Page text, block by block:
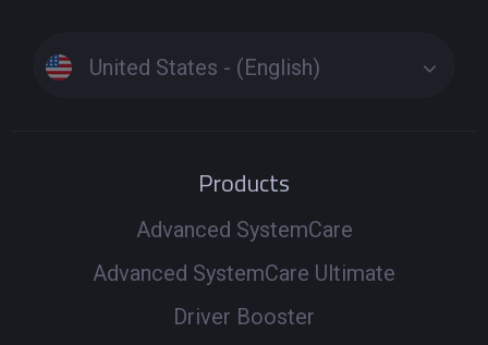
United States - (English)
Products
Advanced SystemCare
Advanced SystemCare Ultimate
Driver Booster